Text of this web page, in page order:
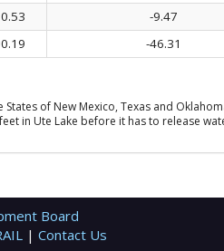
-9.47
-46.31
States of New Mexico, Texas and
in Ute Lake before it has to release
Board
| Contact Us